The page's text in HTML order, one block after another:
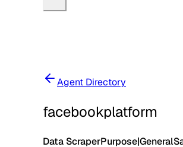
Agent Directory
facebookplatform
Data ScraperPurpose|General